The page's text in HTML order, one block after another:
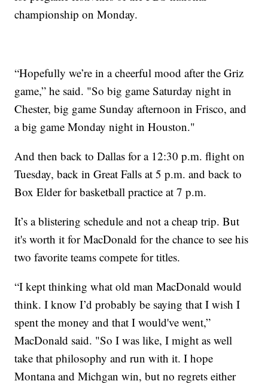
championship on Monday.
“Hopefully we’re in a cheerful mood after the Griz
game,” he said. "So big game Saturday night in
Chester, big game Sunday afternoon in Frisco, and
a big game Monday night in Houston."
And then back to Dallas for a 12:30 p.m. flight on
Tuesday, back in Great Falls at 5 p.m. and back to
Box Elder for basketball practice at 7 p.m.
It’s a blistering schedule and not a cheap trip. But
it's worth it for MacDonald for the chance to see his
two favorite teams compete for titles.
“I kept thinking what old man MacDonald would
think. I know I’d probably be saying that I wish I
spent the money and that I would've went,”
MacDonald said. "So I was like, I might as well
take that philosophy and run with it. I hope
Montana and Michgan win, but no regrets either